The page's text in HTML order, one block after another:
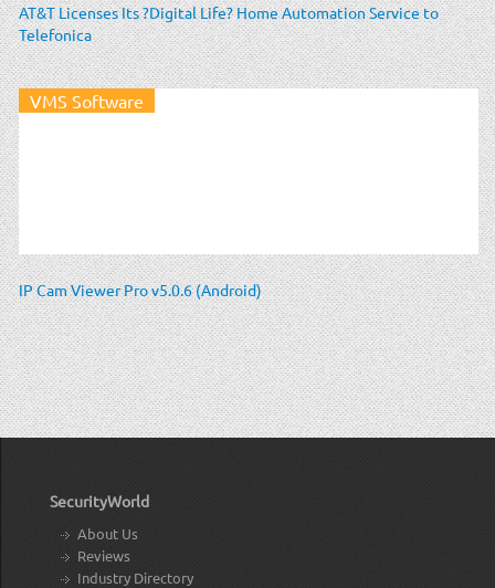
AT&T Licenses Its ?Digital Life? Home Automation Service to
Telefonica
VMS Software
IP Cam Viewer Pro v5.0.6 (Android)
SecurityWorld
About Us
Reviews
Industry Directory